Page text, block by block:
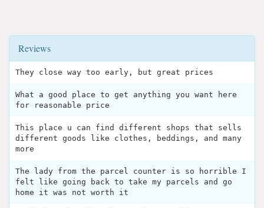
Reviews
They close way too early, but great prices
What a good place to get anything you want here
for reasonable price
This place u can find different shops that sells
different goods like clothes, beddings, and many
more
The lady from the parcel counter is so horrible I
felt like going back to take my parcels and go
home it was not worth it